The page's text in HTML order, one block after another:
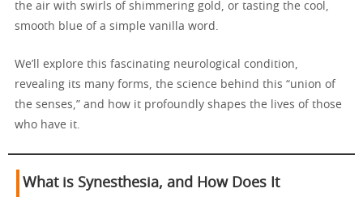
the air with swirls of shimmering gold, or tasting the cool,
smooth blue of a simple vanilla word.
We’ll explore this fascinating neurological condition,
revealing its many forms, the science behind this “union of
the senses,” and how it profoundly shapes the lives of those
who have it.
What is Synesthesia, and How Does It